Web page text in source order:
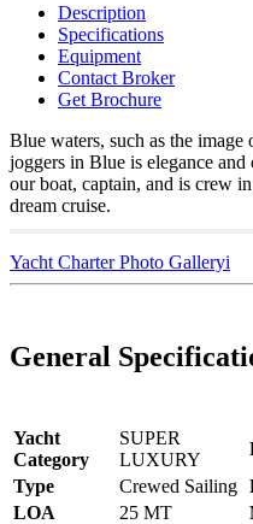
Description
Specifications
Equipment
Contact Broker
Get Brochure
Blue waters, such as the image
joggers in Blue is elegance
our boat, captain, and is crew
dream cruise.
Yacht Charter Photo Galleryi
General
Yacht
Category
SUPER
LUXURY
Type
Crewed Sailing
LOA
25 MT